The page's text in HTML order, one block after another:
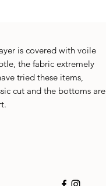
is covered with voile
the fabric extremely
tried these items,
cut and the bottoms are